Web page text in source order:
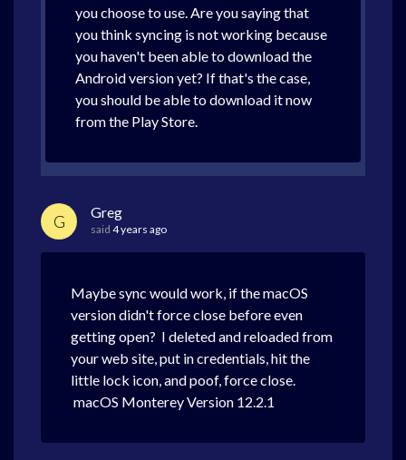
you choose to use. Are you saying that
you think syncing is not working because
you haven't been able to download the
Android version yet? If that's the case,
you should be able to download it now
from the Play Store.
G Greg
said 4 years ago
Maybe sync would work, if the macOS
version didn't force close before even
getting open? I deleted and reloaded from
your web site, put in credentials, hit the
little lock icon, and poof, force close.
macOS Monterey Version 12.2.1